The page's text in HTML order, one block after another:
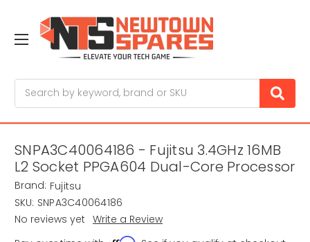
SNPA3C40064186 - Fujitsu 3.4GHz 16MB
L2 Socket PPGA604 Dual-Core Processor
Brand: Fujitsu
SKU: SNPA3C40064186
No reviews yet Write a Review